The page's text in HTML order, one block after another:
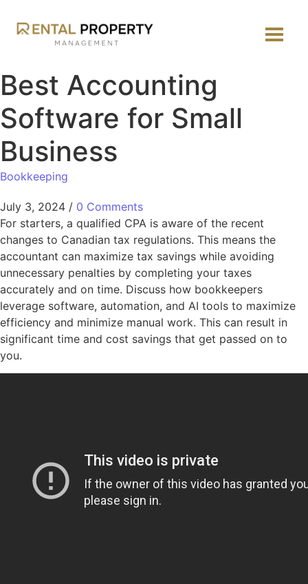
Best Accounting
Software for Small
Business
Bookkeeping
July 3, 2024 / 0 Comments
For starters, a qualified CPA is aware of the recent
changes to Canadian tax regulations. This means the
accountant can maximize tax savings while avoiding
unnecessary penalties by completing your taxes
accurately and on time. Discuss how bookkeepers
leverage software, automation, and AI tools to maximize
efficiency and minimize manual work. This can result in
significant time and cost savings that get passed on to
you.